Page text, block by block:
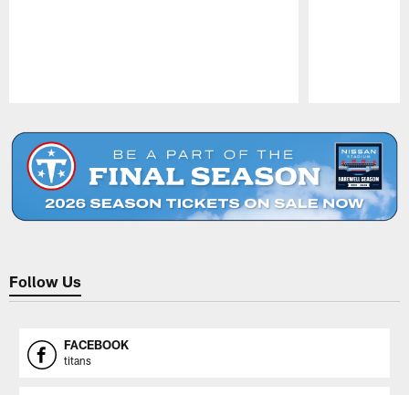
Follow Us
FACEBOOK
titans